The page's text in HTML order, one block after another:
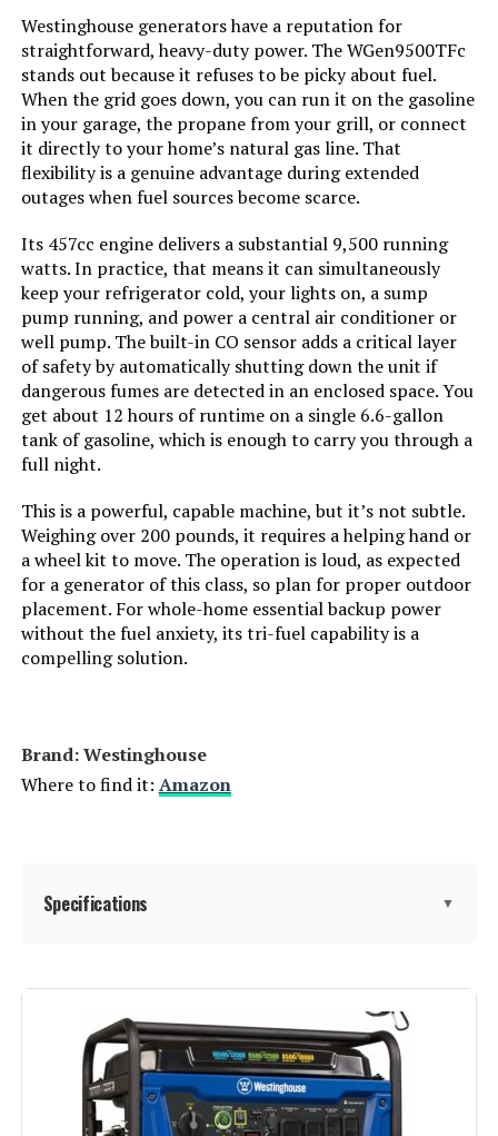
Color: Black
Model Name: EFR600
Engine Type:
Engine Displacement: 418 Cubic Centimeters
Total Power Outlets:
Engine Power Maximum: 600 Watts
Starting Wattage: 600 Watts
Running Wattage: 600 Watts
Manufacturer: EF ECOFLOW
1 Lithium Ion batteries required.
(included)
Weight:
Westinghouse generators have a reputation for
straightforward, heavy-duty power. The WGen9500TFc
stands out because it refuses to be picky about fuel.
When the grid goes down, you can run it on the gasoline
in your garage, the propane from your grill, or connect
it directly to your home’s natural gas line. That
flexibility is a genuine advantage during extended
outages when fuel sources become scarce.
Its 457cc engine delivers a substantial 9,500 running
watts. In practice, that means it can simultaneously
keep your refrigerator cold, your lights on, a sump
pump running, and power a central air conditioner or
well pump. The built-in CO sensor adds a critical layer
of safety by automatically shutting down the unit if
dangerous fumes are detected in an enclosed space. You
get about 12 hours of runtime on a single 6.6-gallon
tank of gasoline, which is enough to carry you through a
full night.
This is a powerful, capable machine, but it’s not subtle.
Weighing over 200 pounds, it requires a helping hand or
a wheel kit to move. The operation is loud, as expected
for a generator of this class, so plan for proper outdoor
placement. For whole-home essential backup power
without the fuel anxiety, its tri-fuel capability is a
compelling solution.
Brand: Westinghouse
Where to find it: Amazon
Specifications ▼
Brand:
Wattage: 12500 watts
Fuel Type: Natural Gas